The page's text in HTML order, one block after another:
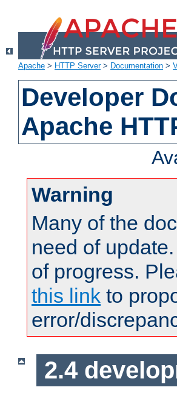
Apache > HTTP Server> Documentation >
Developer
Apache
Warning
Many of the
need of
of progress.
this link to
error/
2.4